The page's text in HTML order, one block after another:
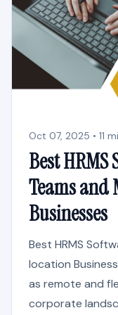
Oct 07, 2025 • 11
Best
Teams
Businesses
Best HRMS
location
as remote and
corporate